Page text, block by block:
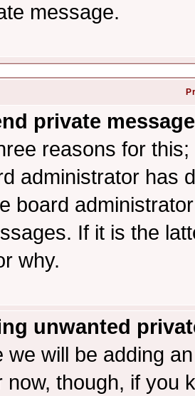
message.
private
reasons for
administrator has
board
If it is the
why.
unwanted
we will be adding
now, though, if you